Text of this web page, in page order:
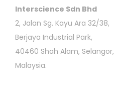
Interscience Sdn Bhd
2, Jalan Sg. Kayu Ara 32/38,
Berjaya Industrial Park,
40460 Shah Alam, Selangor,
Malaysia.